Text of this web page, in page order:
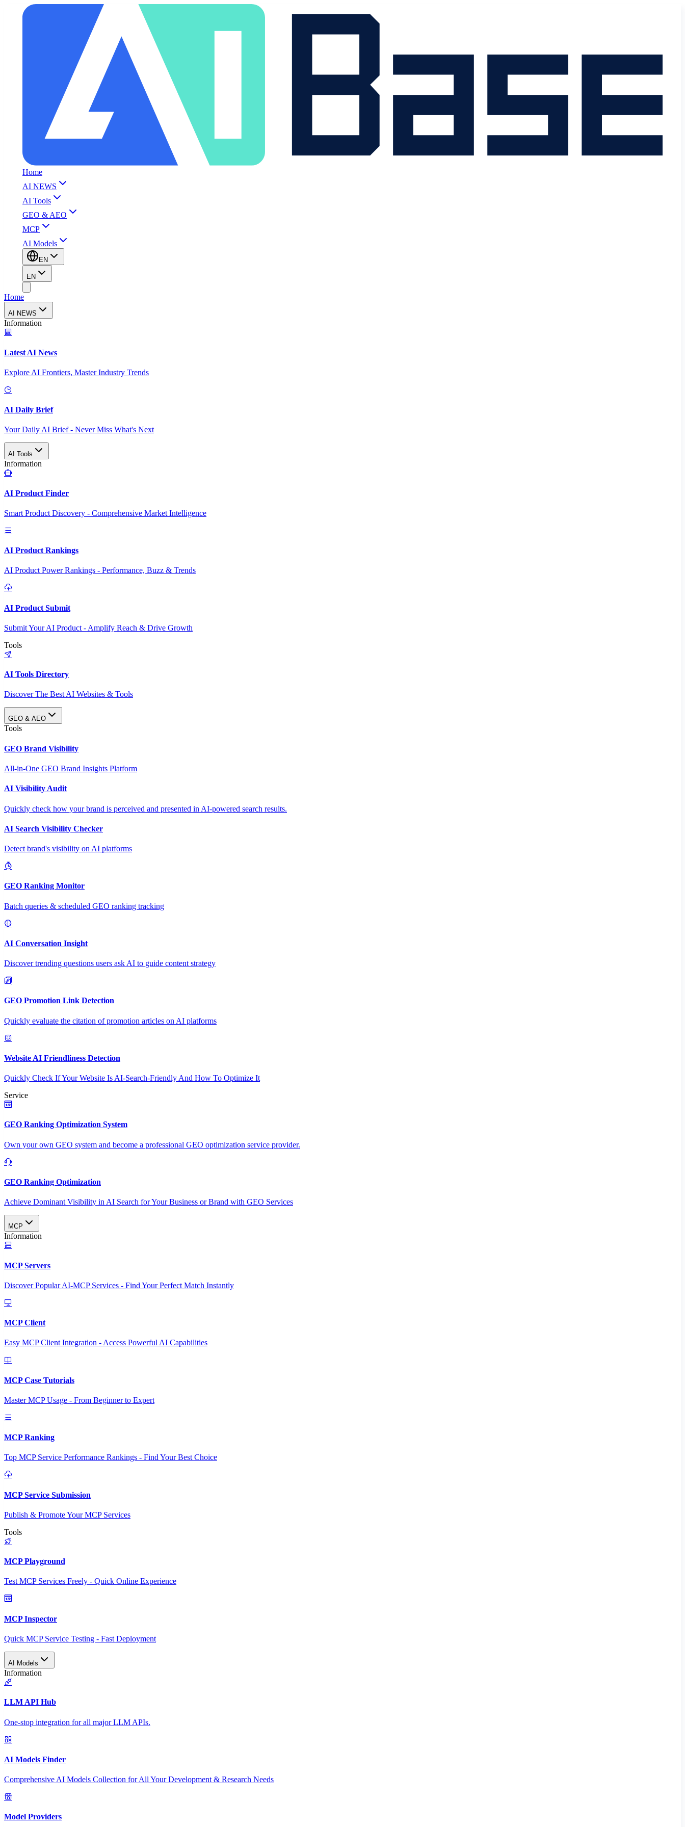
Home
AI NEWS
AI Tools
GEO & AEO
MCP
AI Models
EN
EN
Home
AI NEWS
Information
Latest AI News
Explore AI Frontiers, Master Industry Trends
AI Daily Brief
Your Daily AI Brief - Never Miss What's Next
AI Tools
Information
AI Product Finder
Smart Product Discovery - Comprehensive Market Intelligence
AI Product Rankings
AI Product Power Rankings - Performance, Buzz & Trends
AI Product Submit
Submit Your AI Product - Amplify Reach & Drive Growth
Tools
AI Tools Directory
Discover The Best AI Websites & Tools
GEO & AEO
Tools
GEO Brand Visibility
All-in-One GEO Brand Insights Platform
AI Visibility Audit
Quickly check how your brand is perceived and presented in AI-powered search results.
AI Search Visibility Checker
Detect brand's visibility on AI platforms
GEO Ranking Monitor
Batch queries & scheduled GEO ranking tracking
AI Conversation Insight
Discover trending questions users ask AI to guide content strategy
GEO Promotion Link Detection
Quickly evaluate the citation of promotion articles on AI platforms
Website AI Friendliness Detection
Quickly Check If Your Website Is AI-Search-Friendly And How To Optimize It
Service
GEO Ranking Optimization System
Own your own GEO system and become a professional GEO optimization service provider.
GEO Ranking Optimization
Achieve Dominant Visibility in AI Search for Your Business or Brand with GEO Services​
MCP
Information
MCP Servers
Discover Popular AI-MCP Services - Find Your Perfect Match Instantly
MCP Client
Easy MCP Client Integration - Access Powerful AI Capabilities
MCP Case Tutorials
Master MCP Usage - From Beginner to Expert
MCP Ranking
Top MCP Service Performance Rankings - Find Your Best Choice
MCP Service Submission
Publish & Promote Your MCP Services
Tools
MCP Playground
Test MCP Services Freely - Quick Online Experience
MCP Inspector
Quick MCP Service Testing - Fast Deployment
AI Models
Information
LLM API Hub
One-stop integration for all major LLM APIs.
AI Models Finder
Comprehensive AI Models Collection for All Your Development & Research Needs
Model Providers